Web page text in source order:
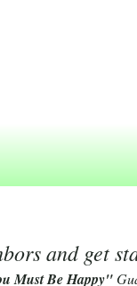
and get
Must Be Happy"